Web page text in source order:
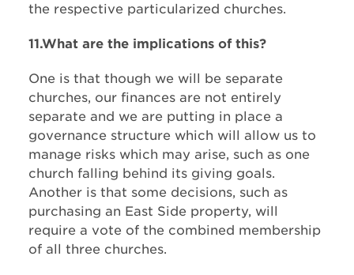
the respective particularized churches.
11.What are the implications of this?​
One is that though we will be separate
churches, our finances are not entirely
separate and we are putting in place a
governance structure which will allow us to
manage risks which may arise, such as one
church falling behind its giving goals.
Another is that some decisions, such as
purchasing an East Side property, will
require a vote of the combined membership
of all three churches.